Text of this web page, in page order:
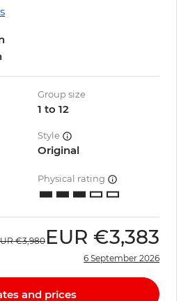
Group size
1 to 12
Style
Original
Physical rating
€3,980 EUR €3,383
6 September 2026
and prices